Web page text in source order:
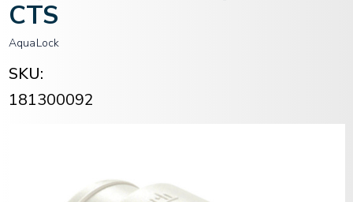
CTS
AquaLock
SKU:
181300092